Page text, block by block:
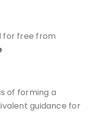
for free from
of forming a
guidance for